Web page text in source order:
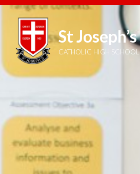
St Joseph’s
CATHOLIC HIGH SCHOOL
Our School
Welcome
Catholic Ethos
Exam Information
Staff
Inspection Reports